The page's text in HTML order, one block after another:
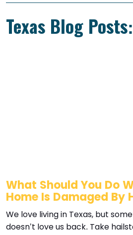
Texas Blog Posts:
What Should You Do
Home Is Damaged By
We love living in Texas, but
doesn’t love us back. Take